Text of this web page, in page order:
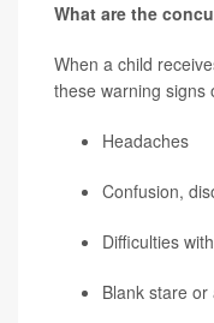
What are the
When a child
these warning signs
Headaches
Confusion,
Difficulties
Blank stare